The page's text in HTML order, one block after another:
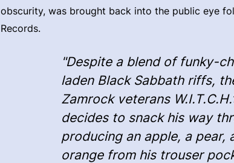
obscurity, was brought back into the public eye
Records.
"Despite a blend of funky-
laden Black Sabbath riffs,
Zamrock veterans
decides to snack his way
producing an apple, a pear,
orange from his trouser